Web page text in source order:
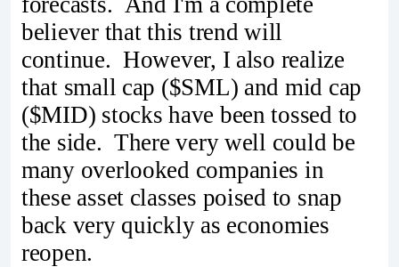
believer that this trend will
continue. However, I also realize
that small cap ($SML) and mid cap
($MID) stocks have been tossed to
the side. There very well could be
many overlooked companies in
these asset classes poised to snap
back very quickly as economies
reopen.